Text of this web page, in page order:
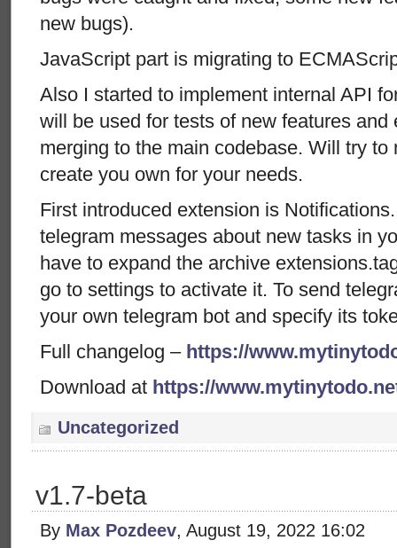
new bugs).
JavaScript part is migrating to
Also I started to implement internal API
will be used for tests of new features and
merging to the main codebase. Will try
create you own for your needs.
First introduced extension is
telegram messages about new tasks in
have to expand the archive
go to settings to activate it. To send
your own telegram bot and specify its
Full changelog – https://
Download at https://
Uncategorized
v1.7-beta
By Max Pozdeev, August 19, 2022 16:02